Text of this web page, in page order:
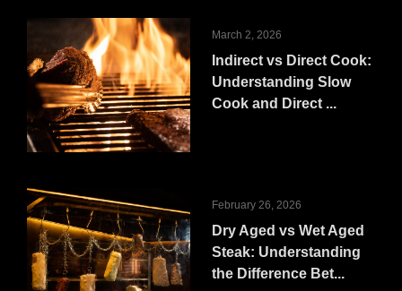
March 2, 2026
Indirect vs Direct Cook:
Understanding Slow
Cook and Direct ...
February 26, 2026
Dry Aged vs Wet Aged
Steak: Understanding
the Difference Bet...